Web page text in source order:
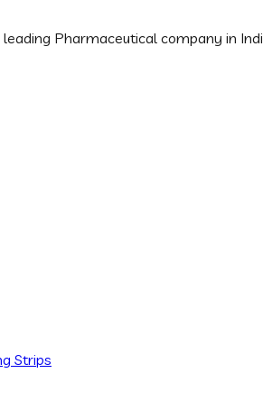
leading Pharmaceutical company in
Strips